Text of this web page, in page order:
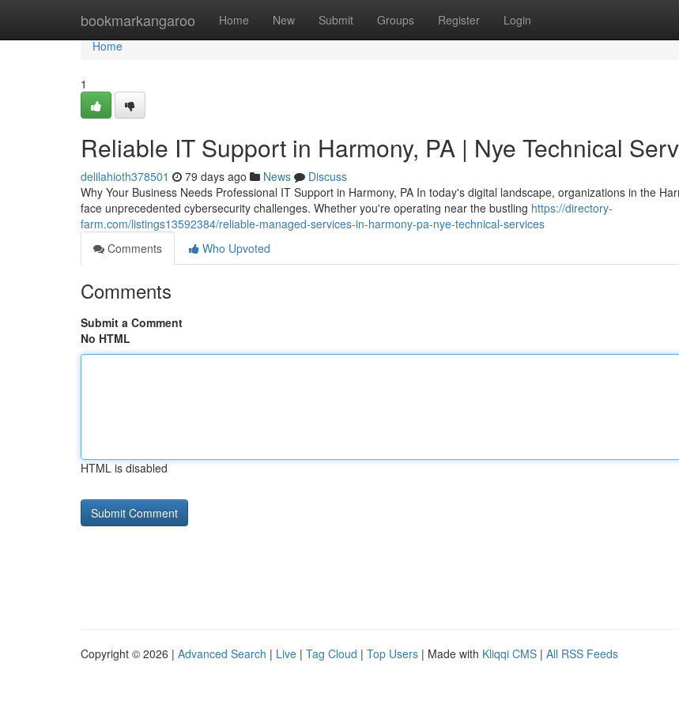
bookmarkangaroo Home New Submit Groups Register Login
Home
Home
1
Reliable IT Support in Harmony, PA | Nye Technical
delilahioth378501 79 days ago News
Discuss
Why Your Business Needs Professional IT Support in Harmony, PA In today's digital landscape, organizations in the
face unprecedented cybersecurity challenges. Whether you're operating near the bustling https://directory-
farm.com/listings13592384/reliable-managed-services-in-harmony-pa-nye-technical-services
Comments
Who Upvoted
Comments
Submit a Comment
No HTML
HTML is disabled
Copyright © 2026 | Advanced Search | Live | Tag Cloud | Top Users | Made with Kliqqi CMS | All RSS Feeds